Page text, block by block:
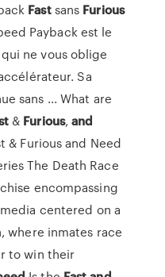
Fastsans Furious
Payback est le
ne vous oblige
Sa
sans ... What are
& Furious,and
& Furious and Need
The Death Race
encompassing
centered on a
where inmates race
to win their